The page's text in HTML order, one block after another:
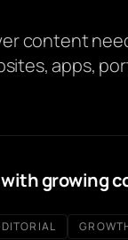
content
apps,
growing